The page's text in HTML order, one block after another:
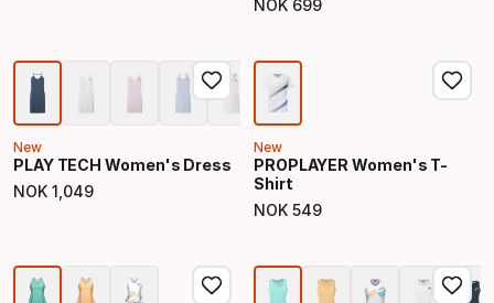
NOK 699
Final price
New
PLAY TECH Women's Dress
NOK 1 049
Final price
New
PROPLAYER Women's T-
Shirt
NOK 549
Final price